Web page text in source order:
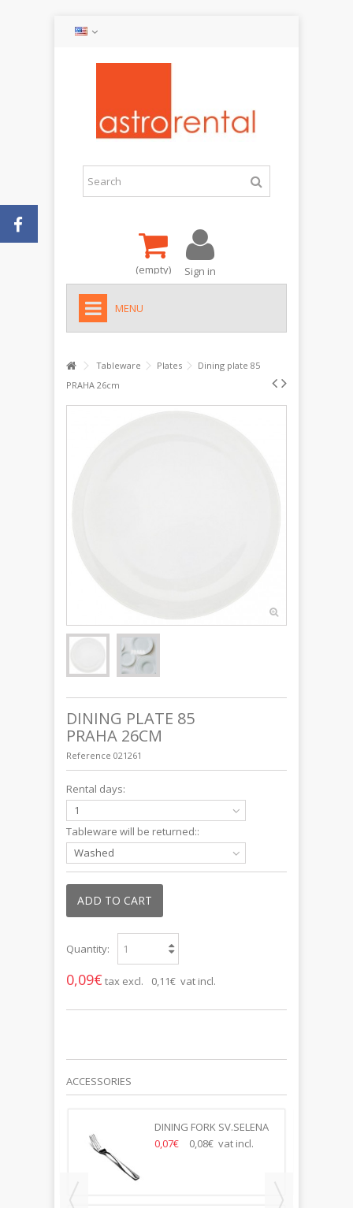
(empty) Sign in
MENU
Tableware Plates
Dining plate 85
PRAHA 26cm
DINING PLATE 85
PRAHA 26CM
Reference 021261
Rental days:
1
Tableware will be returned::
Washed
ADD TO CART
Quantity:
0,09€ tax excl. 0,11€ vat incl.
ACCESSORIES
DINING FORK SV.SELENA
0,07€
0,08€ vat incl.